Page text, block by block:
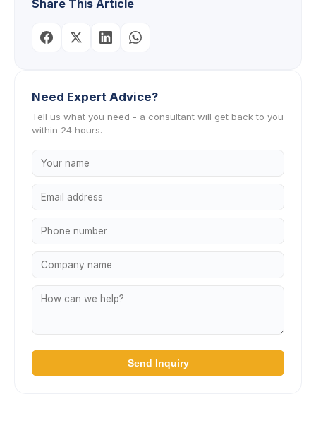
Share This Article
Need Expert Advice?
Tell us what you need - a consultant will get back to you
within 24 hours.
Send Inquiry